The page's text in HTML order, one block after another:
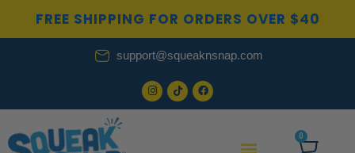
FREE SHIPPING FOR ORDERS OVER $40
support@squeaknsnap.com
0